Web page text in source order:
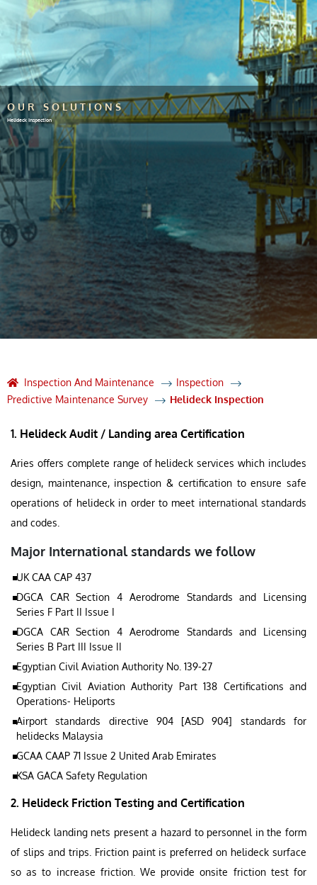
OUR SOLUTIONS
Helideck Inspection
Inspection And Maintenance
Inspection
Predictive Maintenance Survey
Helideck Inspection
1. Helideck Audit / Landing area Certification
Aries offers complete range of helideck services which includes
design, maintenance, inspection & certification to ensure safe
operations of helideck in order to meet international standards
and codes.
Major International standards we follow
UK CAA CAP 437
DGCA CAR Section 4 Aerodrome Standards and Licensing
Series F Part II Issue I
DGCA CAR Section 4 Aerodrome Standards and Licensing
Series B Part III Issue II
Egyptian Civil Aviation Authority No. 139-27
Egyptian Civil Aviation Authority Part 138 Certifications and
Operations- Heliports
Airport standards directive 904 [ASD 904] standards for
helidecks Malaysia
GCAA CAAP 71 Issue 2 United Arab Emirates
KSA GACA Safety Regulation
2. Helideck Friction Testing and Certification
Helideck landing nets present a hazard to personnel in the form
of slips and trips. Friction paint is preferred on helideck surface
so as to increase friction. We provide onsite friction test for